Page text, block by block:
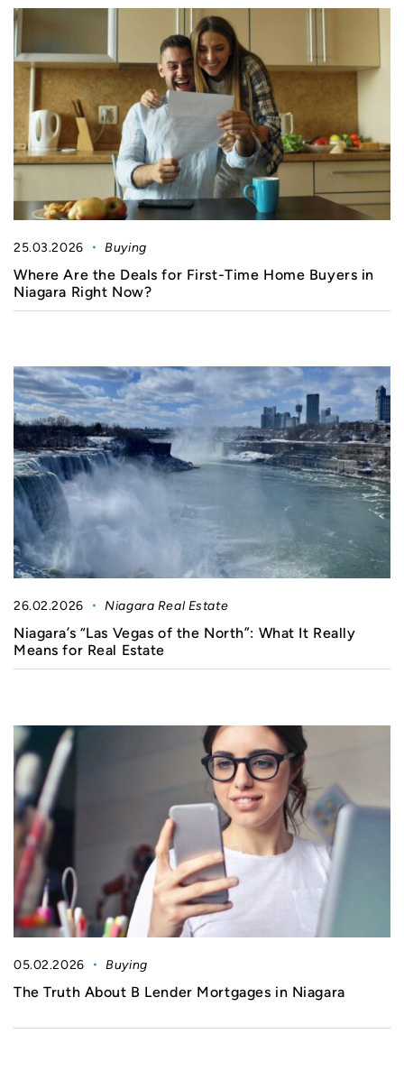
25.03.2026 Buying
Where Are the Deals for First-Time Home Buyers in
Niagara Right Now?
26.02.2026 Niagara Real Estate
Niagara’s “Las Vegas of the North”: What It Really
Means for Real Estate
05.02.2026 Buying
The Truth About B Lender Mortgages in Niagara